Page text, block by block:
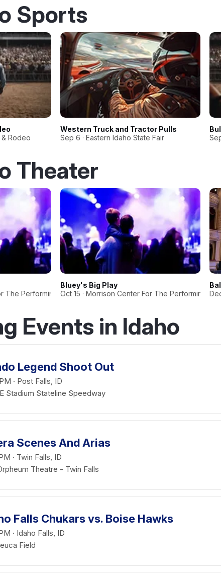
Sports
& Rodeo
Western Truck and Tractor Pulls
Sep 6 · Eastern Idaho State Fair
Theater
The Performing Arts
Bluey's Big Play
Oct 15 · Morrison Center For The Performing Arts
Events in Idaho
Legend Shoot Out
· Post Falls, ID
Stadium Stateline Speedway
Scenes And Arias
· Twin Falls, ID
Theatre - Twin Falls
Falls Chukars vs. Boise Hawks
· Idaho Falls, ID
Field